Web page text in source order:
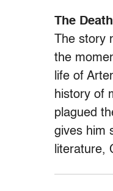
The
The
the
life of
history of
plagued
gives him
literature,